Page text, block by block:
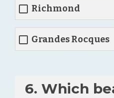
Richmond
Grandes Rocques
6. Which